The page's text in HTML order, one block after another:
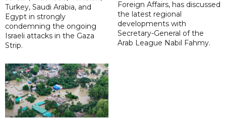
Turkey, Saudi Arabia, and
Egypt in strongly
condemning the ongoing
Israeli attacks in the Gaza
Strip.
Foreign Affairs, has discussed
the latest regional
developments with
Secretary-General of the
Arab League Nabil Fahmy.